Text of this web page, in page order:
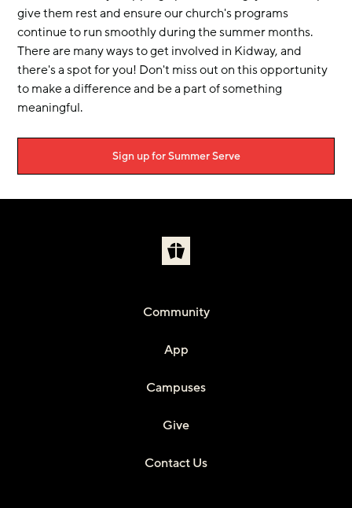
give them rest and ensure our church's programs
continue to run smoothly during the summer months.
There are many ways to get involved in Kidway, and
there's a spot for you! Don't miss out on this opportunity
to make a difference and be a part of something
meaningful.
Sign up for Summer Serve
Community
App
Campuses
Give
Contact Us